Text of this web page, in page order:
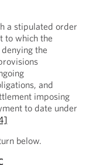
a stipulated order
to which the
the
and
imposing
to date under
below.